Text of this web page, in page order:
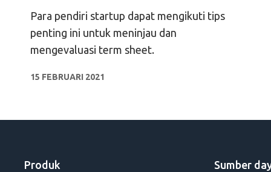
investasi yang buruk
Para pendiri startup dapat mengikuti tips
penting ini untuk meninjau dan
mengevaluasi term sheet.
15 FEBRUARI 2021
Produk Sumber